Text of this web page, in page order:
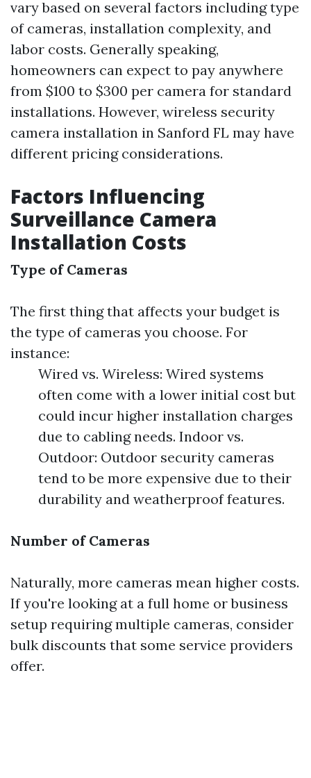
vary based on several factors including type
of cameras, installation complexity, and
labor costs. Generally speaking,
homeowners can expect to pay anywhere
from $100 to $300 per camera for standard
installations. However, wireless security
camera installation in Sanford FL may have
different pricing considerations.
Factors Influencing
Surveillance Camera
Installation Costs
Type of Cameras
The first thing that affects your budget is
the type of cameras you choose. For
instance:
Wired vs. Wireless: Wired systems
often come with a lower initial cost but
could incur higher installation charges
due to cabling needs. Indoor vs.
Outdoor: Outdoor security cameras
tend to be more expensive due to their
durability and weatherproof features.
Number of Cameras
Naturally, more cameras mean higher costs.
If you're looking at a full home or business
setup requiring multiple cameras, consider
bulk discounts that some service providers
offer.